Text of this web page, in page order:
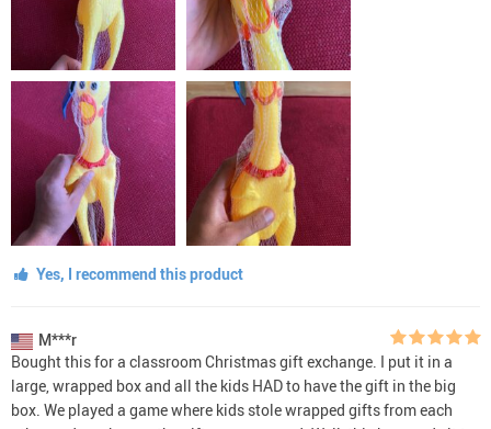
Yes, I recommend this product
M***r
Bought this for a classroom Christmas gift exchange. I put it in a
large, wrapped box and all the kids HAD to have the gift in the big
box. We played a game where kids stole wrapped gifts from each